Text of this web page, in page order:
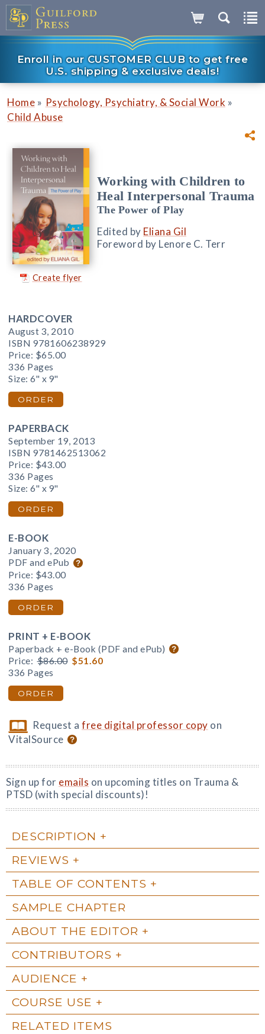
Enroll in our CUSTOMER CLUB to get free
U.S. shipping & exclusive deals!
Home » Psychology, Psychiatry, & Social Work »
Child Abuse
Create flyer
Working with Children to
Heal Interpersonal Trauma
The Power of Play
Edited by Eliana Gil
Foreword by Lenore C. Terr
HARDCOVER
August 3, 2010
ISBN 9781606238929
Price: $65.00
336 Pages
Size: 6" x 9"
ORDER
PAPERBACK
September 19, 2013
ISBN 9781462513062
Price: $43.00
336 Pages
Size: 6" x 9"
ORDER
E-BOOK
January 3, 2020
PDF and ePub
Price: $43.00
336 Pages
ORDER
PRINT + E-BOOK
Paperback + e-Book (PDF and ePub)
Price: $86.00 $51.60
336 Pages
ORDER
Request afree digital professor copy on
VitalSource
Sign up for emails on upcoming titles on Trauma &
PTSD (with special discounts)!
DESCRIPTION
REVIEWS
TABLE OF CONTENTS
SAMPLE CHAPTER
ABOUT THE EDITOR
CONTRIBUTORS
AUDIENCE
COURSE USE
RELATED ITEMS